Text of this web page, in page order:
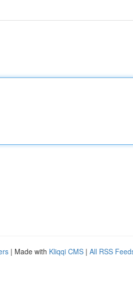
| Made with Kliqqi CMS | All RSS